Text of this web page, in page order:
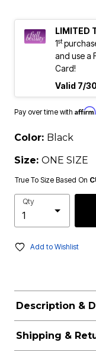
LIMITED
1st
and use a
Card!
Valid 7/
Pay over time with Affirm
Color: Black
Size: ONE SIZE
True To Size Based On
Qty
Add to Wishlist
Description &
Shipping &